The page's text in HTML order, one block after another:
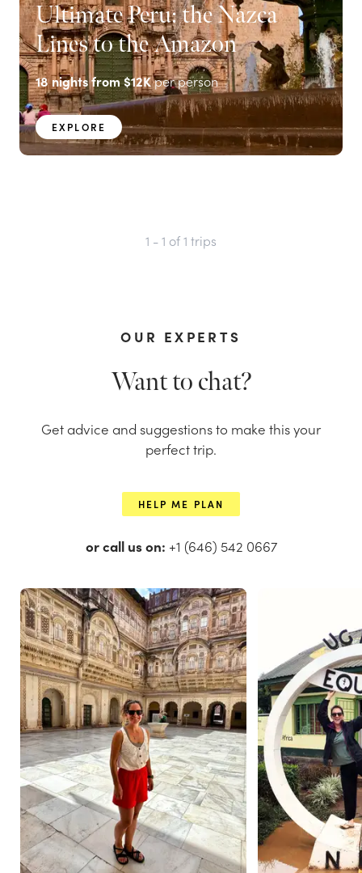
Ultimate Peru: the Nazca
Lines to the Amazon
18nights from$12Kper person
EXPLORE
1 - 1 of1 trips
OUR EXPERTS
Want to chat?
Get advice and suggestions to make this your
perfect trip.
HELP ME PLAN
or call us on: +1 (646) 542 0667